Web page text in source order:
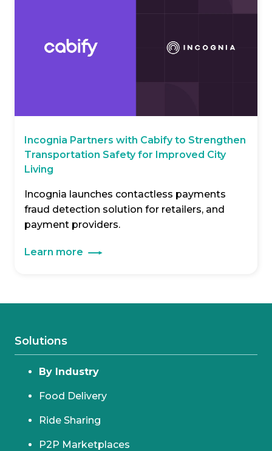
Incognia Partners with Cabify to Strengthen
Transportation Safety for Improved City
Living
Incognia launches contactless payments
fraud detection solution for retailers, and
payment providers.
Learn more
Solutions
By Industry
Food Delivery
Ride Sharing
P2P Marketplaces